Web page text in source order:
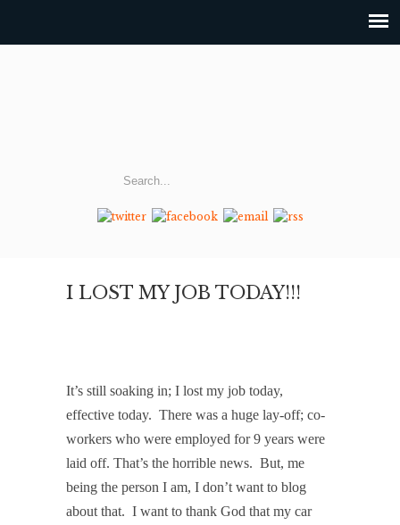
I LOST MY JOB TODAY!!!
It’s still soaking in; I lost my job today,
effective today. There was a huge lay-off; co-
workers who were employed for 9 years were
laid off. That’s the horrible news. But, me
being the person I am, I don’t want to blog
about that. I want to thank God that my car